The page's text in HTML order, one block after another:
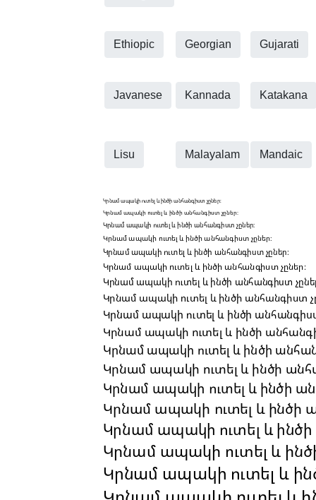
Ethiopic Georgian Gujarati
Javanese Kannada Katakana
Lisu Malayalam Mandaic